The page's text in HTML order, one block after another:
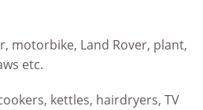
motorbike, Land Rover, plant,
etc.
kettles, hairdryers, TV